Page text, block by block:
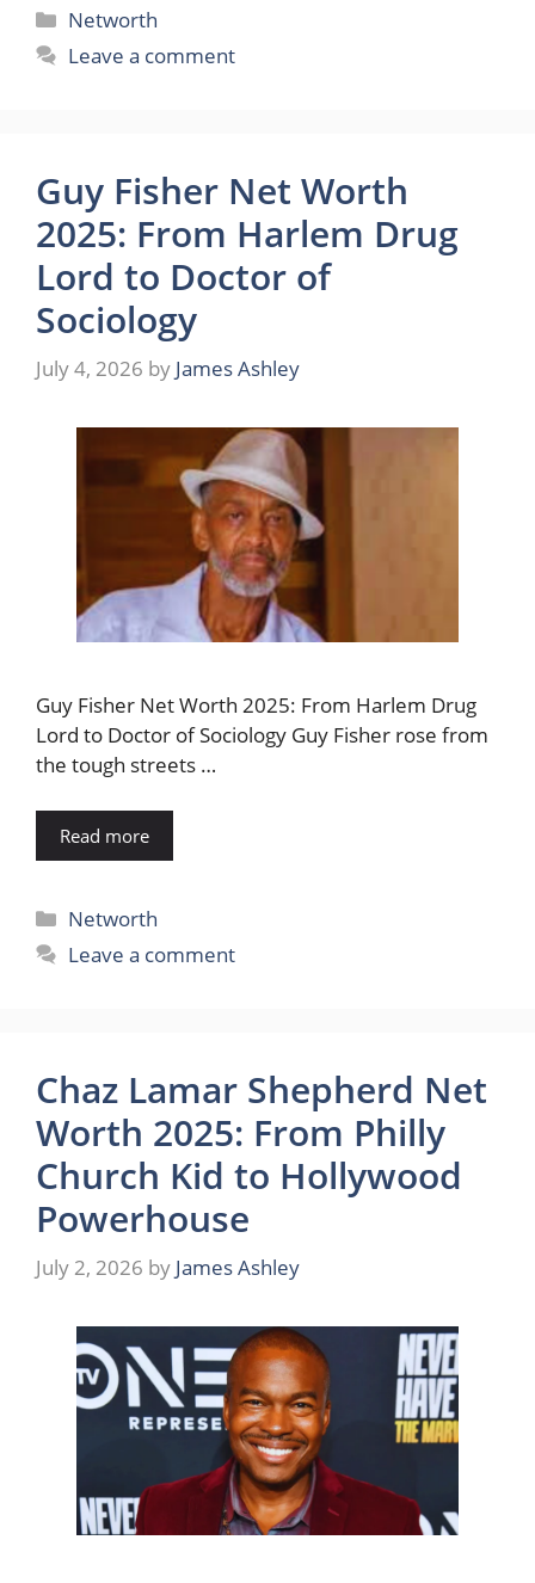
Categories
Networth
Leave a comment
Guy Fisher Net Worth
2025: From Harlem Drug
Lord to Doctor of
Sociology
July 4, 2026 by James Ashley
Guy Fisher Net Worth 2025: From Harlem Drug
Lord to Doctor of Sociology Guy Fisher rose from
the tough streets …
Read more
Categories
Networth
Leave a comment
Chaz Lamar Shepherd Net
Worth 2025: From Philly
Church Kid to Hollywood
Powerhouse
July 2, 2026 by James Ashley